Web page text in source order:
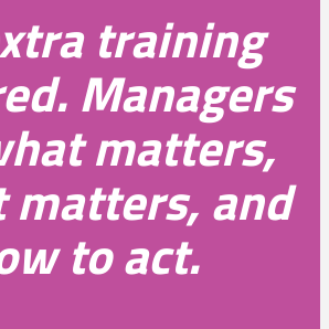
training
Managers
matters,
matters, and
to act.